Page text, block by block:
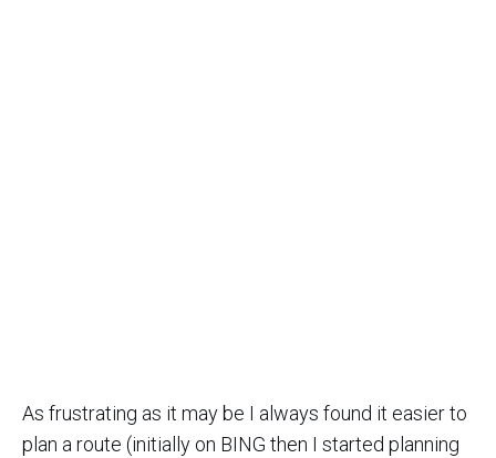
As frustrating as it may be I always found it easier to
plan a route (initially on BING then I started planning